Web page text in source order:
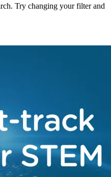
Try changing your filter and